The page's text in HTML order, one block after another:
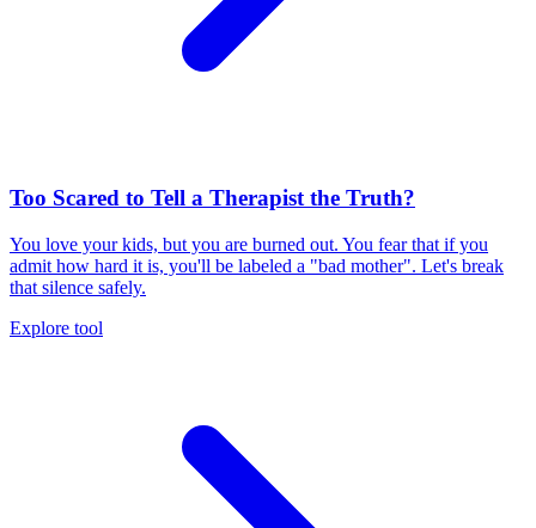
Too Scared to Tell a Therapist the Truth?
You love your kids, but you are burned out. You fear that if you
admit how hard it is, you'll be labeled a "bad mother". Let's break
that silence safely.
Explore tool